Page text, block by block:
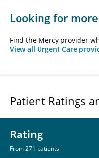
Looking for
Find the Mercy provider
View all Urgent Care
Patient Ratings
Rating
From 271 patients